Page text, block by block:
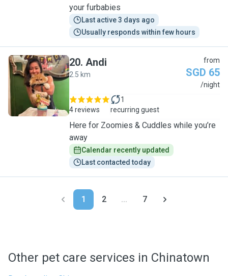
your furbabies
Last active 3 days ago
Usually responds within few hours
A
20. Andi
2.5 km
from
SGD 65
/night
4 reviews
1
recurring guest
Here for Zoomies & Cuddles while you’re
away
Calendar recently updated
Last contacted today
1 2 ... 7
Other pet care services in Chinatown